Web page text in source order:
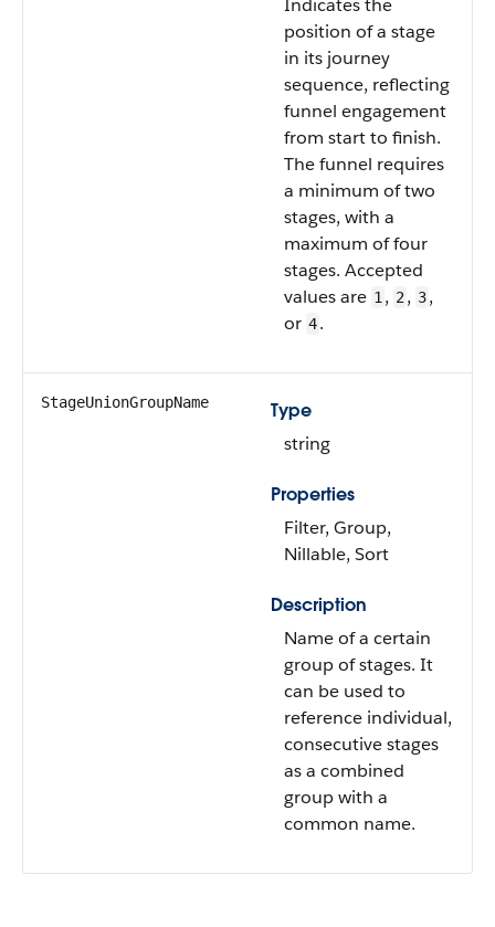
Indicates the
position of a stage
in its journey
sequence, reflecting
funnel engagement
from start to finish.
The funnel requires
a minimum of two
stages, with a
maximum of four
stages. Accepted
values are 1 , 2 , 3,
or 4.
StageUnionGroupName
Type
string
Properties
Filter, Group,
Nillable, Sort
Description
Name of a certain
group of stages. It
can be used to
reference individual,
consecutive stages
as a combined
group with a
common name.